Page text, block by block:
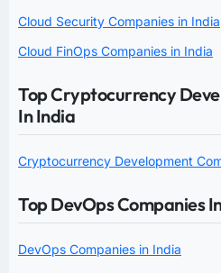
Cloud Security Companies in India
Cloud FinOps Companies in India
Top Cryptocurrency
In India
Cryptocurrency Development
Top DevOps Companies
DevOps Companies in India